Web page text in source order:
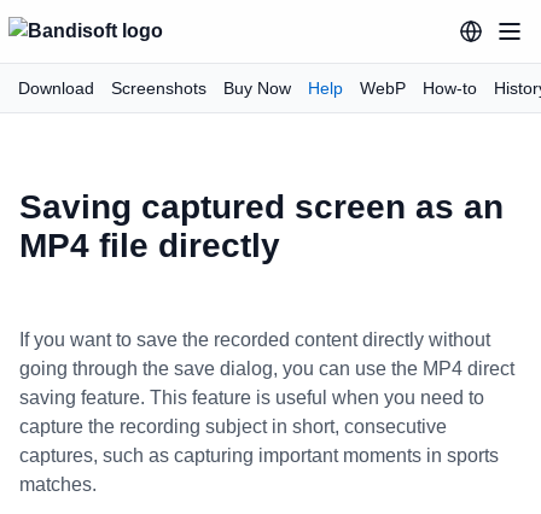
Download Screenshots Buy Now Help WebP How-to
Saving captured screen as an
MP4 file directly
If you want to save the recorded content directly without
going through the save dialog, you can use the MP4 direct
saving feature. This feature is useful when you need to
capture the recording subject in short, consecutive
captures, such as capturing important moments in sports
matches.